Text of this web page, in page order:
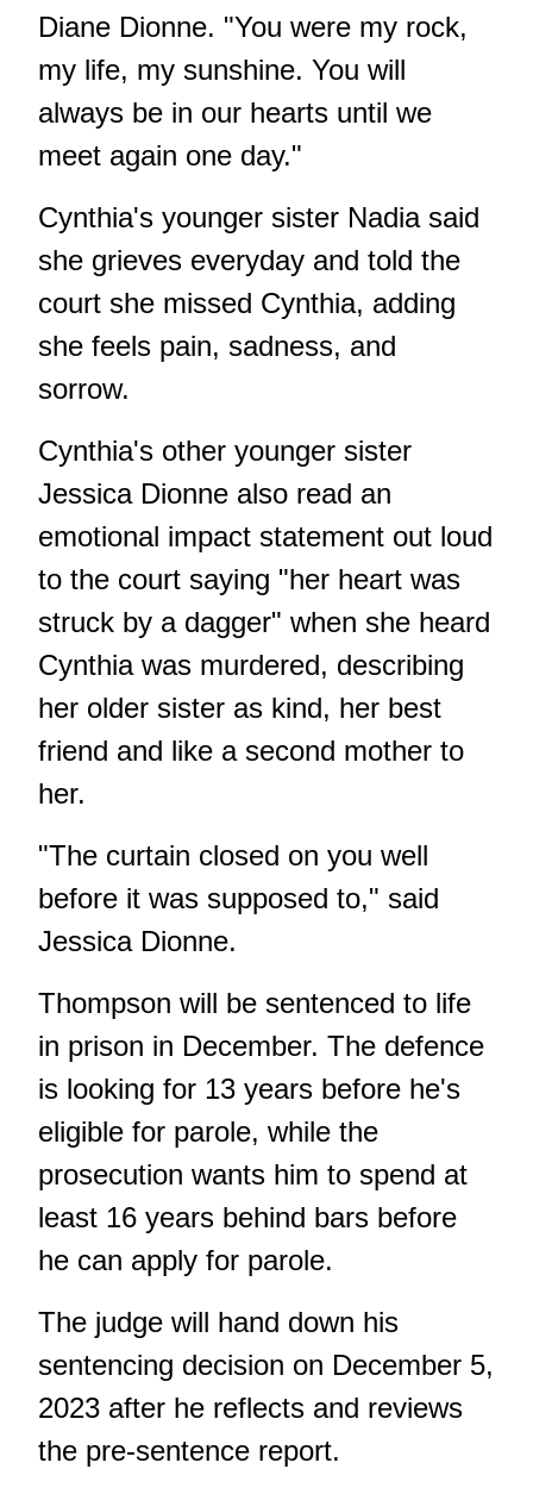
Diane Dionne. "You were my rock,
my life, my sunshine. You will
always be in our hearts until we
meet again one day."
Cynthia's younger sister Nadia said
she grieves everyday and told the
court she missed Cynthia, adding
she feels pain, sadness, and
sorrow.
Cynthia's other younger sister
Jessica Dionne also read an
emotional impact statement out loud
to the court saying "her heart was
struck by a dagger" when she heard
Cynthia was murdered, describing
her older sister as kind, her best
friend and like a second mother to
her.
"The curtain closed on you well
before it was supposed to," said
Jessica Dionne.
Thompson will be sentenced to life
in prison in December. The defence
is looking for 13 years before he's
eligible for parole, while the
prosecution wants him to spend at
least 16 years behind bars before
he can apply for parole.
The judge will hand down his
sentencing decision on December 5,
2023 after he reflects and reviews
the pre-sentence report.